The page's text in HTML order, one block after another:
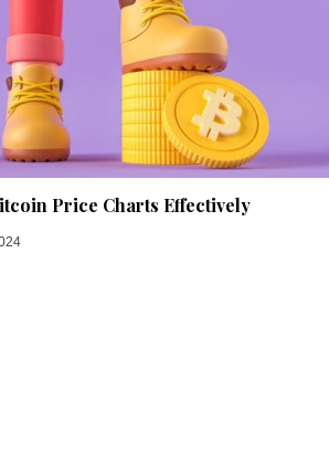
Price Charts Effectively